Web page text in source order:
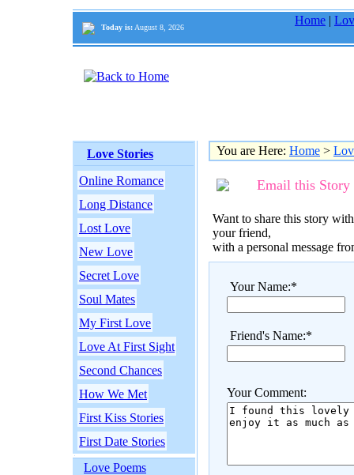
Today is: August 8, 2026
Home |
Love Stories
Online Romance
Long Distance
Lost Love
New Love
Secret Love
Soul Mates
My First Love
Love At First Sight
Second Chances
How We Met
First Kiss Stories
First Date Stories
Love Poems
You are Here: Home >
Email this Story
Want to share this story
your friend,
with a personal message
Your Name:*
Friend's Name:*
Your Comment: